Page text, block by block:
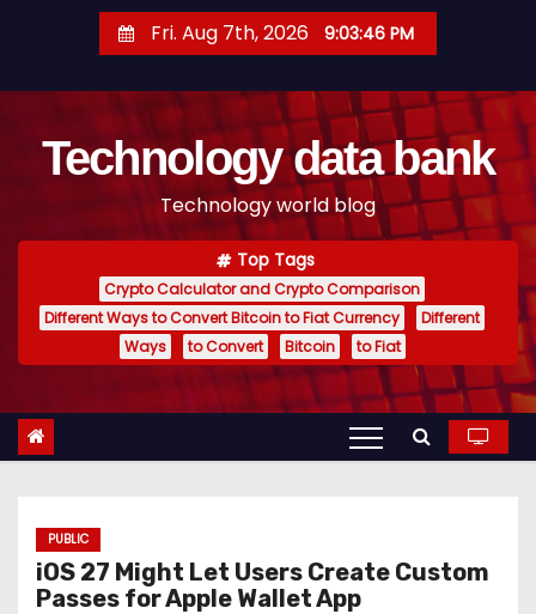
t
Fri. Aug 7th, 2026 9:03:47 PM
Technology data bank
Technology world blog
Top Tags
Crypto Calculator and Crypto Comparison
Different Ways to Convert Bitcoin to Fiat Currency
Different
Ways
to Convert Bitcoin to Fiat
PUBLIC
iOS 27 Might Let Users Create Custom
Passes for Apple Wallet App